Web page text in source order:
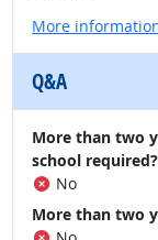
More
Q&A
More than two
school required?
No
More than two